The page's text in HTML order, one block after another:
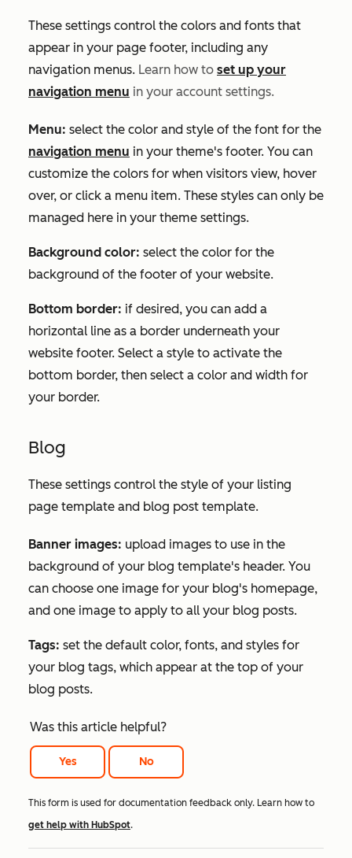
These settings control the colors and fonts that
appear in your page footer, including any
navigation menus. Learn how to set up your
navigation menu in your account settings.
Menu: select the color and style of the font for the
navigation menu in your theme's footer. You can
customize the colors for when visitors view, hover
over, or click a menu item. These styles can only be
managed here in your theme settings.
Background color: select the color for the
background of the footer of your website.
Bottom border: if desired, you can add a
horizontal line as a border underneath your
website footer. Select a style to activate the
bottom border, then select a color and width for
your border.
Blog
These settings control the style of your listing
page template and blog post template.
Banner images: upload images to use in the
background of your blog template's header. You
can choose one image for your blog's homepage,
and one image to apply to all your blog posts.
Tags: set the default color, fonts, and styles for
your blog tags, which appear at the top of your
blog posts.
Was this article helpful?
Yes No
This form is used for documentation feedback only. Learn how to
get help with HubSpot.